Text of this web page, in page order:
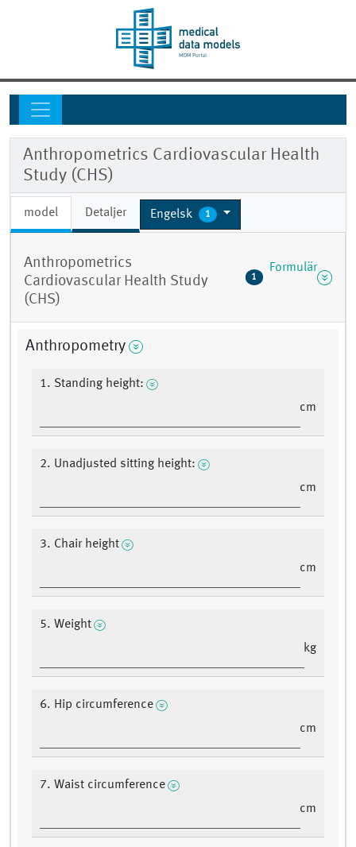
Anthropometrics Cardiovascular Health
Study (CHS)
model Detaljer Engelsk 1
Anthropometrics
Cardiovascular Health Study
(CHS)
1
Formulär
Anthropometry
1. Standing height:
cm
2. Unadjusted sitting height:
cm
3. Chair height
cm
5. Weight
kg
6. Hip circumference
cm
7. Waist circumference
cm